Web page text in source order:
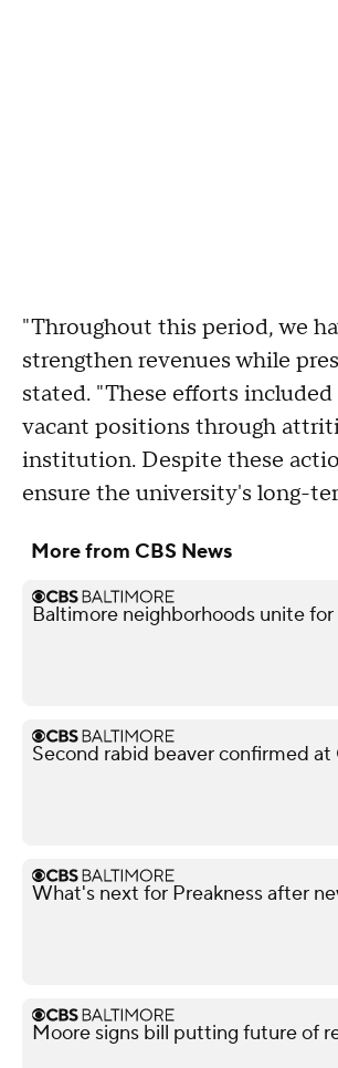
"Throughout this period, we
strengthen revenues while
stated. "These efforts
vacant positions through
institution. Despite these
ensure the university's long-
More from CBS News
Baltimore neighborhoods unite
Second rabid beaver confirmed
What's next for Preakness after
Moore signs bill putting future of